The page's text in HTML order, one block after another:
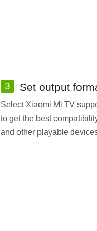
3 Set output
Select Xiaomi Mi TV
to get the best
and other playable